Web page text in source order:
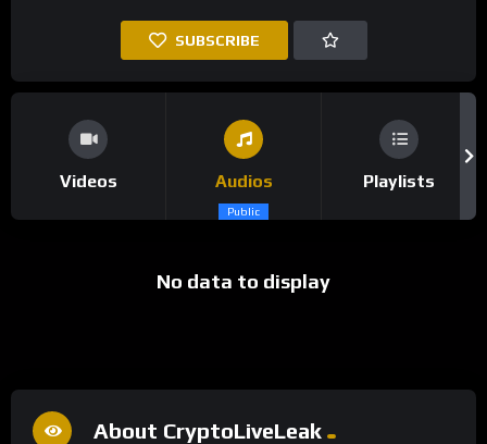
SUBSCRIBE
Videos Audios
Public
Playlists
No data to display
About CryptoLiveLeak